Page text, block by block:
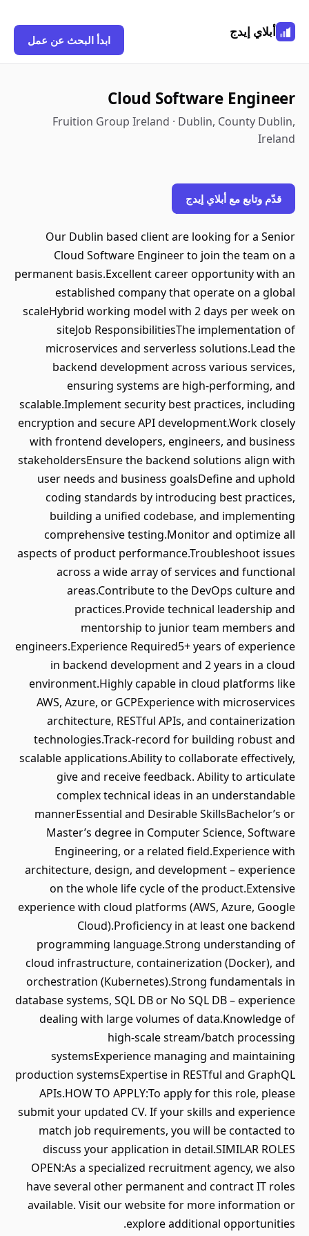
أبلاي إيدج
ابدأ البحث عن عمل
Cloud Software Engineer
Fruition Group Ireland · Dublin, County Dublin,
Ireland
قدّم وتابع مع أبلاي إيدج
Our Dublin based client are looking for a Senior
Cloud Software Engineer to join the team on a
permanent basis.Excellent career opportunity with an
established company that operate on a global
scaleHybrid working model with 2 days per week on
siteJob ResponsibilitiesThe implementation of
microservices and serverless solutions.Lead the
backend development across various services,
ensuring systems are high-performing, and
scalable.Implement security best practices, including
encryption and secure API development.Work closely
with frontend developers, engineers, and business
stakeholdersEnsure the backend solutions align with
user needs and business goalsDefine and uphold
coding standards by introducing best practices,
building a unified codebase, and implementing
comprehensive testing.Monitor and optimize all
aspects of product performance.Troubleshoot issues
across a wide array of services and functional
areas.Contribute to the DevOps culture and
practices.Provide technical leadership and
mentorship to junior team members and
engineers.Experience Required5+ years of experience
in backend development and 2 years in a cloud
environment.Highly capable in cloud platforms like
AWS, Azure, or GCPExperience with microservices
architecture, RESTful APIs, and containerization
technologies.Track-record for building robust and
scalable applications.Ability to collaborate effectively,
give and receive feedback. Ability to articulate
complex technical ideas in an understandable
mannerEssential and Desirable SkillsBachelor’s or
Master’s degree in Computer Science, Software
Engineering, or a related field.Experience with
architecture, design, and development – experience
on the whole life cycle of the product.Extensive
experience with cloud platforms (AWS, Azure, Google
Cloud).Proficiency in at least one backend
programming language.Strong understanding of
cloud infrastructure, containerization (Docker), and
orchestration (Kubernetes).Strong fundamentals in
database systems, SQL DB or No SQL DB – experience
dealing with large volumes of data.Knowledge of
high-scale stream/batch processing
systemsExperience managing and maintaining
production systemsExpertise in RESTful and GraphQL
APIs.HOW TO APPLY:To apply for this role, please
submit your updated CV. If your skills and experience
match job requirements, you will be contacted to
discuss your application in detail.SIMILAR ROLES
OPEN:As a specialized recruitment agency, we also
have several other permanent and contract IT roles
available. Visit our website for more information or
explore additional opportunities.